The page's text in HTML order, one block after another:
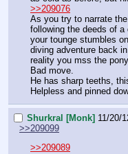
>>209076
As you try to narrate
following the deeds of a
your tounge stumbles
diving adventure back
reality you mss the
Bad move.
He has sharp teeths,
Helpless and pinned
Shurkral [Monk] 11/20/
>>209099
>>209089